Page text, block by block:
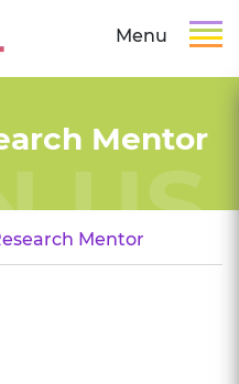
Menu
Mentor
Mentor